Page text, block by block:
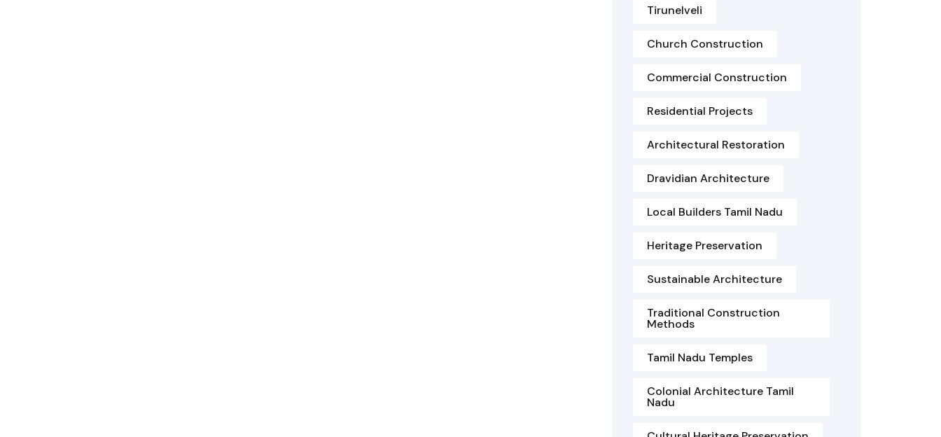
Tirunelveli
Church Construction
Commercial Construction
Residential Projects
Architectural Restoration
Dravidian Architecture
Local Builders Tamil Nadu
Heritage Preservation
Sustainable Architecture
Traditional Construction
Methods
Tamil Nadu Temples
Colonial Architecture Tamil
Nadu